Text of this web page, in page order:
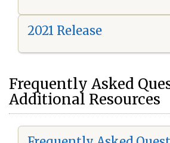
2021 Release
Frequently Asked
Additional Resources